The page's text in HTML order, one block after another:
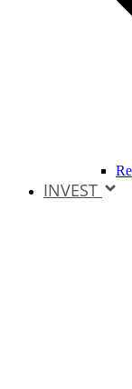
INVEST